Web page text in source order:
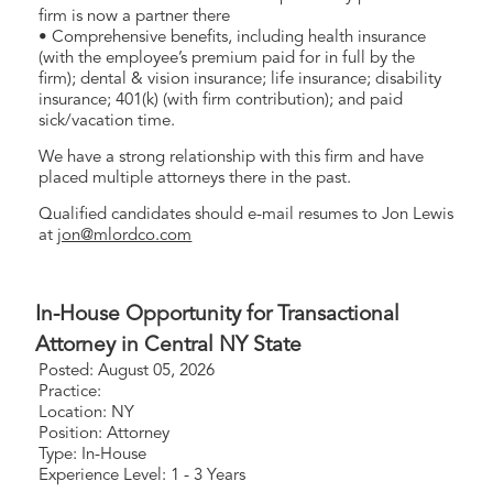
firm is now a partner there
• Comprehensive benefits, including health insurance
(with the employee’s premium paid for in full by the
firm); dental & vision insurance; life insurance; disability
insurance; 401(k) (with firm contribution); and paid
sick/vacation time.
We have a strong relationship with this firm and have
placed multiple attorneys there in the past.
Qualified candidates should e-mail resumes to Jon Lewis
at jon@mlordco.com
In-House Opportunity for Transactional
Attorney in Central NY State
Posted: August 05, 2026
Practice:
Location: NY
Position: Attorney
Type: In-House
Experience Level: 1 - 3 Years